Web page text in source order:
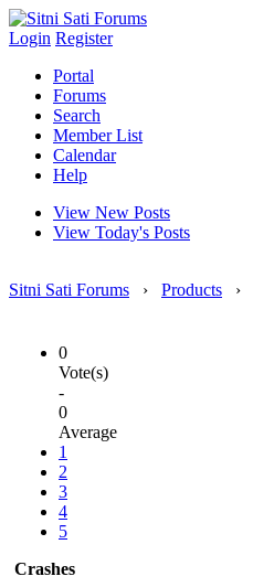
Login Register
Portal
Forums
Search
Member List
Calendar
Help
View New Posts
View Today's Posts
Sitni Sati Forums › Products ›
0
Vote(s)
-
0
Average
1
2
3
4
5
Crashes